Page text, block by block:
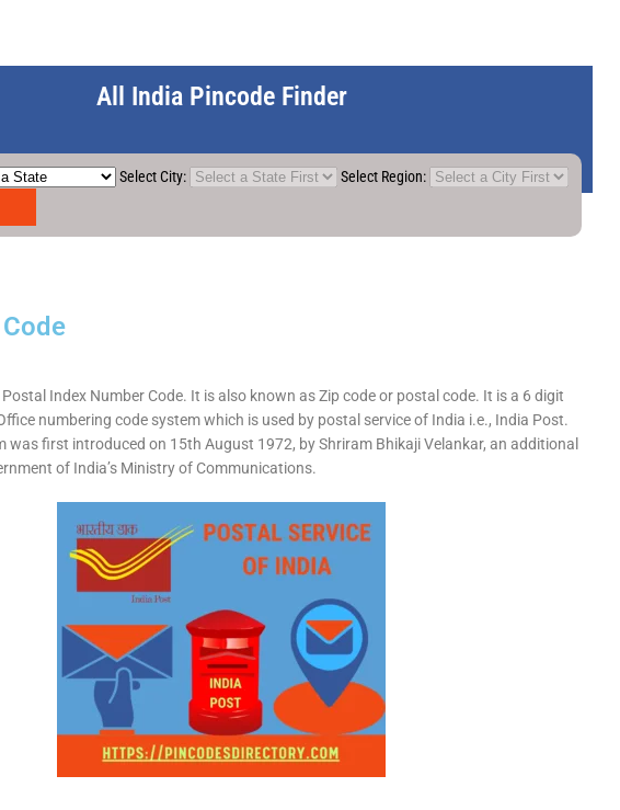
All India Pincode Finder
Select City: Select Region:
Index Number Code. It is also known as Zip code or postal code. It is a 6 digit
numbering code system which is used by postal service of India i.e., India Post.
was first introduced on 15th August 1972, by Shriram Bhikaji Velankar, an additional
of India’s Ministry of Communications.